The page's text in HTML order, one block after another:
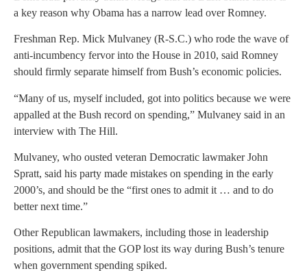
a key reason why Obama has a narrow lead over Romney.
Freshman Rep. Mick Mulvaney (R-S.C.) who rode the wave of
anti-incumbency fervor into the House in 2010, said Romney
should firmly separate himself from Bush’s economic policies.
“Many of us, myself included, got into politics because we were
appalled at the Bush record on spending,” Mulvaney said in an
interview with The Hill.
Mulvaney, who ousted veteran Democratic lawmaker John
Spratt, said his party made mistakes on spending in the early
2000’s, and should be the “first ones to admit it … and to do
better next time.”
Other Republican lawmakers, including those in leadership
positions, admit that the GOP lost its way during Bush’s tenure
when government spending spiked.